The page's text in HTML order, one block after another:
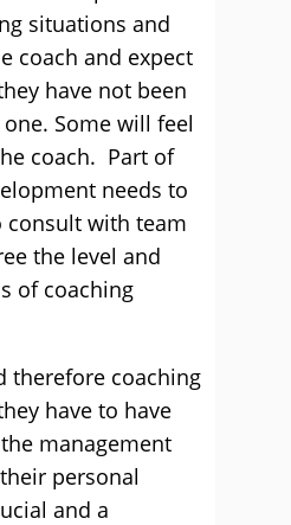
situations and
coach and expect
have not been
Some will feel
coach. Part of
needs to
consult with team
the level and
of coaching
therefore coaching
have to have
management
personal
and a